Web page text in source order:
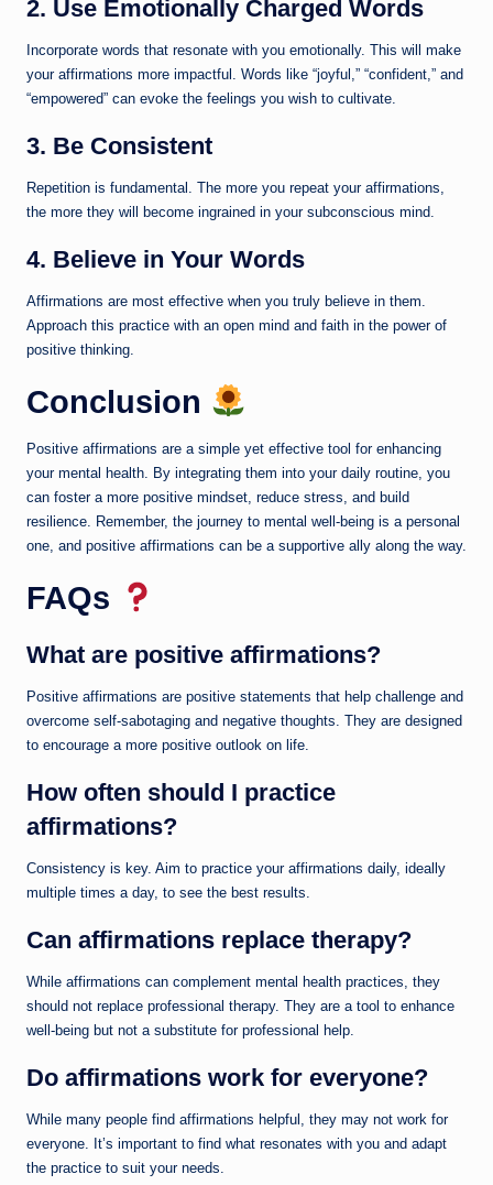
2. Use Emotionally Charged Words
Incorporate words that resonate with you emotionally. This will make
your affirmations more impactful. Words like “joyful,” “confident,” and
“empowered” can evoke the feelings you wish to cultivate.
3. Be Consistent
Repetition is fundamental. The more you repeat your affirmations,
the more they will become ingrained in your subconscious mind.
4. Believe in Your Words
Affirmations are most effective when you truly believe in them.
Approach this practice with an open mind and faith in the power of
positive thinking.
Conclusion
Positive affirmations are a simple yet effective tool for enhancing
your mental health. By integrating them into your daily routine, you
can foster a more positive mindset, reduce stress, and build
resilience. Remember, the journey to mental well-being is a personal
one, and positive affirmations can be a supportive ally along the way.
FAQs
What are positive affirmations?
Positive affirmations are positive statements that help challenge and
overcome self-sabotaging and negative thoughts. They are designed
to encourage a more positive outlook on life.
How often should I practice
affirmations?
Consistency is key. Aim to practice your affirmations daily, ideally
multiple times a day, to see the best results.
Can affirmations replace therapy?
While affirmations can complement mental health practices, they
should not replace professional therapy. They are a tool to enhance
well-being but not a substitute for professional help.
Do affirmations work for everyone?
While many people find affirmations helpful, they may not work for
everyone. It’s important to find what resonates with you and adapt
the practice to suit your needs.